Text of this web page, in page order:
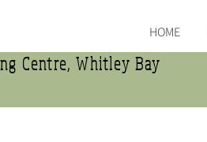
Centre, Whitley Bay
HOME